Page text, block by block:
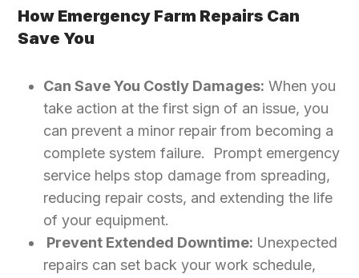
How Emergency Farm Repairs Can
Save You
Can Save You Costly Damages: When you
take action at the first sign of an issue, you
can prevent a minor repair from becoming a
complete system failure. Prompt emergency
service helps stop damage from spreading,
reducing repair costs, and extending the life
of your equipment.
Prevent Extended Downtime: Unexpected
repairs can set back your work schedule,